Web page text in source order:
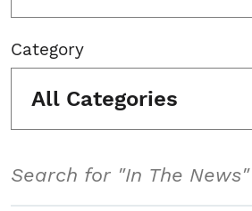
Category
All Categories